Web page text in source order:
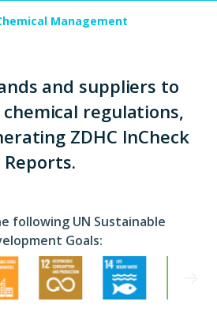
Management
and suppliers to
regulations,
ZDHC InCheck
Reports.
following UN Sustainable
Goals: